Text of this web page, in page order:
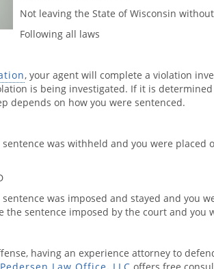
Not leaving the State of Wisconsin
Following all laws
, your agent will complete a violation
is being investigated. If it is
depends on how you were sentenced.
was withheld and you were placed
was imposed and stayed and you
the sentence imposed by the court and you
having an experience attorney to